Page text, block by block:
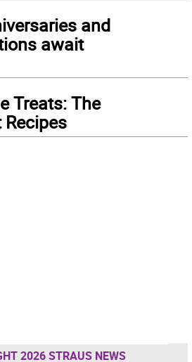
and
await
Treats: The
Recipes
2026 STRAUS NEWS